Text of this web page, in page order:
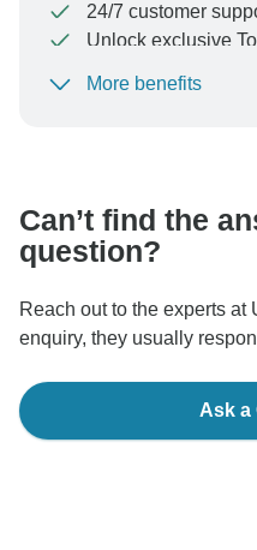
24/7 customer
Unlock exclusive
To protect your
More benefits
Can’t find the
question?
Reach out to the experts at
enquiry, they usually
Ask a